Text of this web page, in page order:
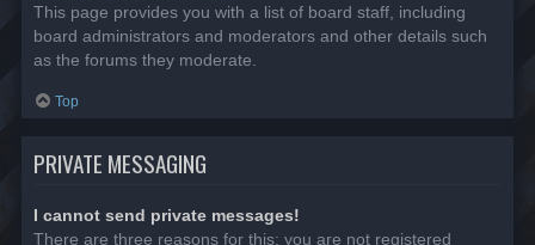
This page provides you with a list of board staff, including
board administrators and moderators and other details such
as the forums they moderate.
Top
PRIVATE MESSAGING
I cannot send private messages!
There are three reasons for this; you are not registered